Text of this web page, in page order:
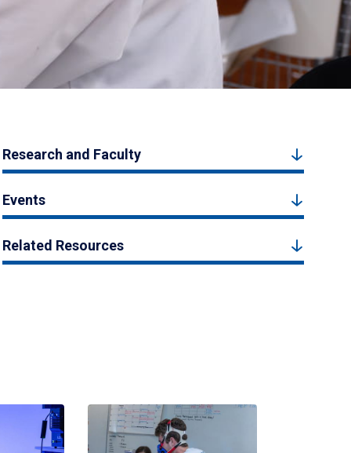
Research and Faculty
Events
Related Resources